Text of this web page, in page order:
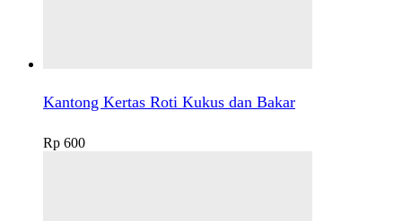
Kantong Kertas Roti Kukus dan Bakar
Rp 600